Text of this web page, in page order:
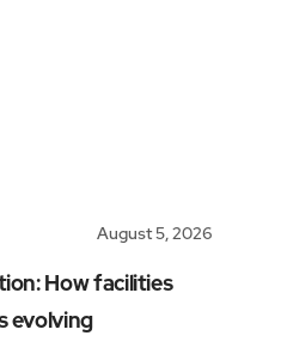
August 5, 2026
How facilities
evolving